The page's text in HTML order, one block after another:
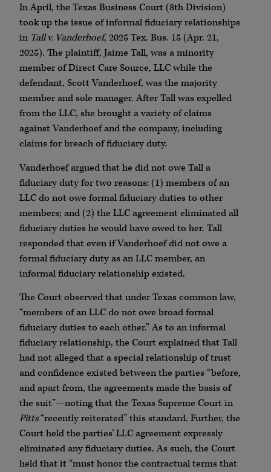
In April, the Texas Business Court (8th Division)
took up the issue of informal fiduciary relationships
in Tall v. Vanderhoef, 2025 Tex. Bus. 15 (Apr. 21,
2025). The plaintiff, Jaime Tall, was a minority
member of Direct Care Source, LLC while the
defendant, Scott Vanderhoef, was the majority
member and sole manager. After Tall was expelled
from the LLC, she brought a variety of claims
against Vanderhoef and the company, including
claims for breach of fiduciary duty.
Vanderhoef argued that he did not owe Tall a
fiduciary duty for two reasons: (1) members of an
LLC do not owe formal fiduciary duties to other
members; and (2) the LLC agreement eliminated all
fiduciary duties he would have owed to her. Tall
responded that even if Vanderhoef did not owe a
formal fiduciary duty as an LLC member, an
informal fiduciary relationship existed.
The Court observed that under Texas common law,
“members of an LLC do not owe broad formal
fiduciary duties to each other.” As to an informal
fiduciary relationship, the Court explained that Tall
had not alleged that a special relationship of trust
and confidence existed between the parties “before,
and apart from, the agreements made the basis of
the suit”—noting that the Texas Supreme Court in
Pitts“recently reiterated” this standard. Further, the
Court held the parties’ LLC agreement expressly
eliminated any fiduciary duties. As such, the Court
held that it “must honor the contractual terms that